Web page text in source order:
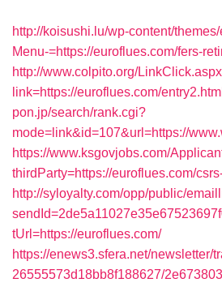
http://koisushi.lu/wp-content/
Menu-=https://euroflues.com/fers-
http://www.colpito.org/
link=https://euroflues.com/entry2.html
pon.jp/search/rank.cgi?
mode=link&id=107&url=https://
https://www.ksgovjobs.com/
thirdParty=https://euroflues.com/
http://syloyalty.com/opp/public/
tUrl=https://euroflues.com/
https://enews3.sfera.net/newsletter/
26555573d18bb8f188627/